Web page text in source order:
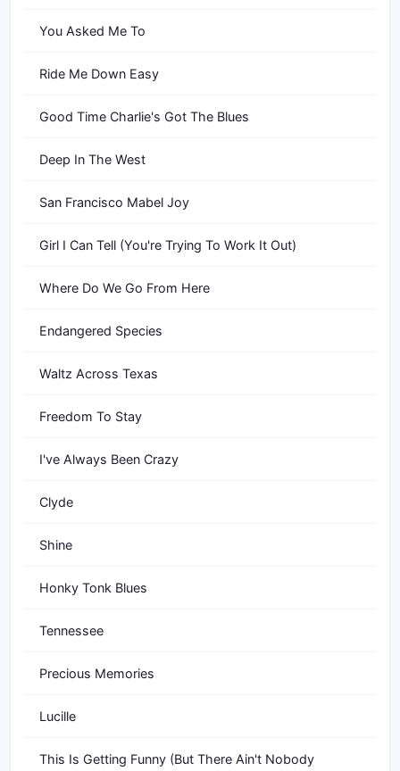
You Asked Me To
Ride Me Down Easy
Good Time Charlie's Got The Blues
Deep In The West
San Francisco Mabel Joy
Girl I Can Tell (You're Trying To Work It Out)
Where Do We Go From Here
Endangered Species
Waltz Across Texas
Freedom To Stay
I've Always Been Crazy
Clyde
Shine
Honky Tonk Blues
Tennessee
Precious Memories
Lucille
This Is Getting Funny (But There Ain't Nobody